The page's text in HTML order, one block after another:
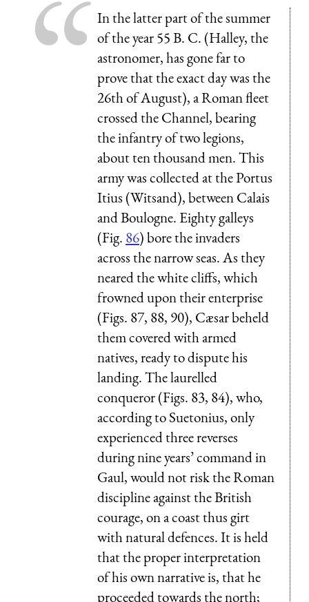
In the latter part of the summer
of the year 55 B. C. (Halley, the
astronomer, has gone far to
prove that the exact day was the
26th of August), a Roman fleet
crossed the Channel, bearing
the infantry of two legions,
about ten thousand men. This
army was collected at the Portus
Itius (Witsand), between Calais
and Boulogne. Eighty galleys
(Fig. 86) bore the invaders
across the narrow seas. As they
neared the white cliffs, which
frowned upon their enterprise
(Figs. 87, 88, 90), Cæsar beheld
them covered with armed
natives, ready to dispute his
landing. The laurelled
conqueror (Figs. 83, 84), who,
according to Suetonius, only
experienced three reverses
during nine years’ command in
Gaul, would not risk the Roman
discipline against the British
courage, on a coast thus girt
with natural defences. It is held
that the proper interpretation
of his own narrative is, that he
proceeded towards the north;